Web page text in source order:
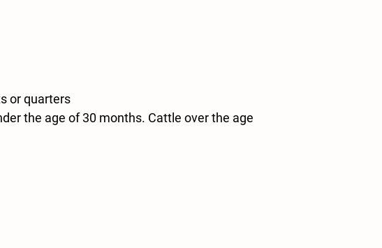
or quarters
the age of 30 months. Cattle over the age